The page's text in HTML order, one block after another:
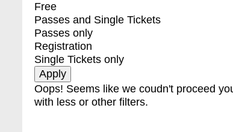
Free
Passes and Single Tickets
Passes only
Registration
Single Tickets only
Oops! Seems like we coudn't proceed
with less or other filters.